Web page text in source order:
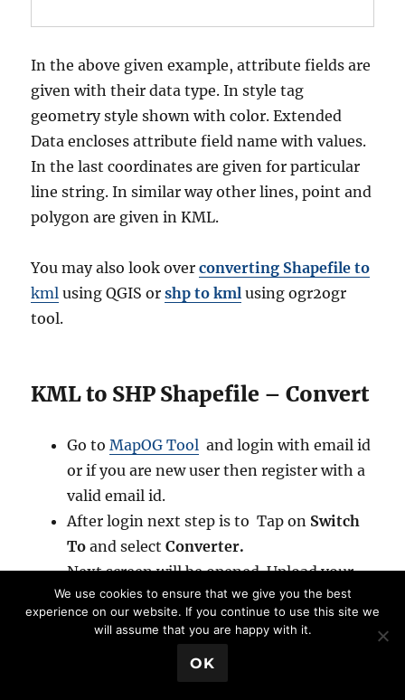
In the above given example, attribute fields are
given with their data type. In style tag
geometry style shown with color. Extended
Data encloses attribute field name with values.
In the last coordinates are given for particular
line string. In similar way other lines, point and
polygon are given in KML.
You may also look overconverting Shapefile to
kml using QGIS orshp to kml using ogr2ogr
tool.
KML to SHP Shapefile – Convert
Go toMapOG Tool and login with email id
or if you are new user then register with a
valid email id.
After login next step is to Tap on Switch
Toand selectConverter.
Next screen will be opened. Upload your
data from system or drag & drop.
After uploading your data select the
output data. For KML to Shapefile select
We use cookies to ensure that we give you the best
experience on our website. If you continue to use this site we
will assume that you are happy with it.
OK